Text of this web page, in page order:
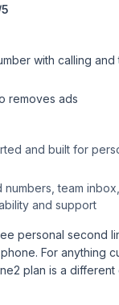
with calling
removes ads
and built for
numbers, team
and support
personal second
For anything
plan is a different